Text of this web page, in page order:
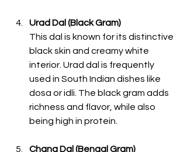
Urad Dal (Black Gram)
This dal is known for its distinctive
black skin and creamy white
interior. Urad dal is frequently
used in South Indian dishes like
dosa or idli. The black gram adds
richness and flavor, while also
being high in protein.
Chana Dal (Bengal Gram)